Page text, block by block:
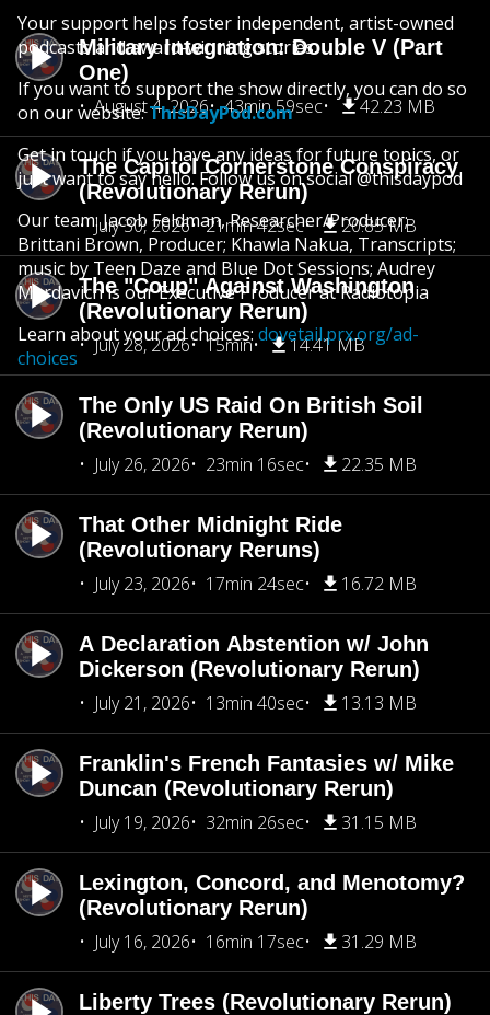
Military Integration: Double V (Part
One)
August 4, 2026
43min 59sec 42.23 MB
The Capitol Cornerstone Conspiracy
(Revolutionary Rerun)
July 30, 2026
21min 42sec 20.85 MB
The "Coup" Against Washington
(Revolutionary Rerun)
July 28, 2026
15min 14.41 MB
The Only US Raid On British Soil
(Revolutionary Rerun)
July 26, 2026
23min 16sec 22.35 MB
That Other Midnight Ride
(Revolutionary Reruns)
July 23, 2026
17min 24sec 16.72 MB
A Declaration Abstention w/ John
Dickerson (Revolutionary Rerun)
July 21, 2026
13min 40sec 13.13 MB
Franklin's French Fantasies w/ Mike
Duncan (Revolutionary Rerun)
July 19, 2026
32min 26sec 31.15 MB
Lexington, Concord, and Menotomy?
(Revolutionary Rerun)
July 16, 2026
16min 17sec 31.29 MB
Liberty Trees (Revolutionary Rerun)
Your support helps foster independent, artist-owned
podcasts and award-winning stories.
If you want to support the show directly, you can do so
on our website:ThisDayPod.com
Get in touch if you have any ideas for future topics, or
just want to say hello. Follow us on social @thisdaypod
Our team: Jacob Feldman, Researcher/Producer;
Brittani Brown, Producer; Khawla Nakua, Transcripts;
music by Teen Daze and Blue Dot Sessions; Audrey
Mardavich is our Executive Producer at Radiotopia
Learn about your ad choices: dovetail.prx.org/ad-
choices